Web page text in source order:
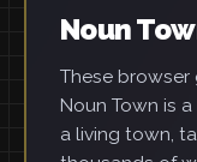
Noun
These browser
Noun Town is
a living town,